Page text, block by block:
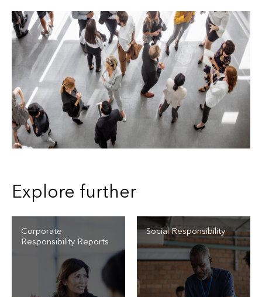
Explore further
Corporate
Responsibility Reports
Social Responsibility